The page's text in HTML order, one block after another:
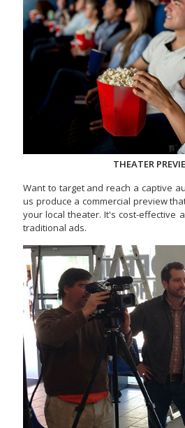
THEATER
Want to target and reach a captive
us produce a commercial preview
your local theater. It's cost-effective
traditional ads.